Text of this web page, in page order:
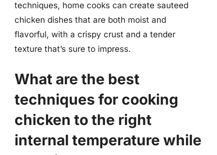
techniques, home cooks can create sauteed
chicken dishes that are both moist and
flavorful, with a crispy crust and a tender
texture that’s sure to impress.
What are the best
techniques for cooking
chicken to the right
internal temperature while